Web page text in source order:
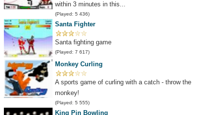
within 3 minutes in this...
(Played: 5 436)
Santa Fighter
Santa fighting game
(Played: 7 617)
Monkey Curling
A sports game of curling with a catch - throw the
monkey!
(Played: 5 555)
King Pin Bowling